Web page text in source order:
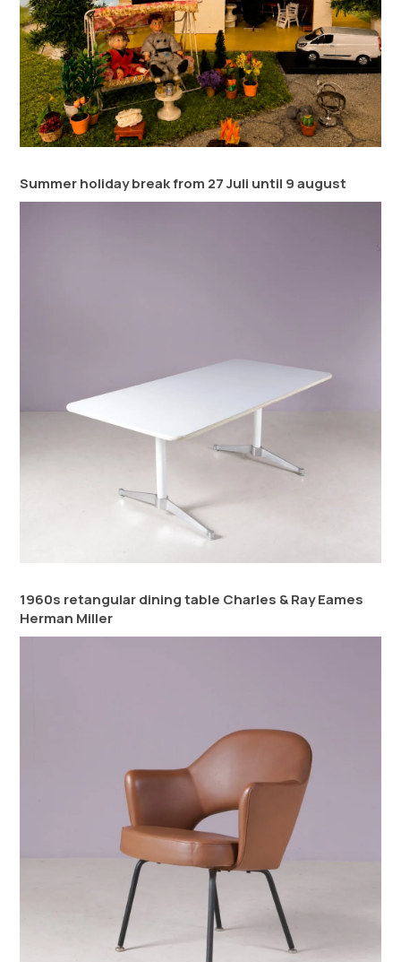
Summer holiday break from 27 Juli until 9 august
1960s retangular dining table Charles & Ray Eames
Herman Miller